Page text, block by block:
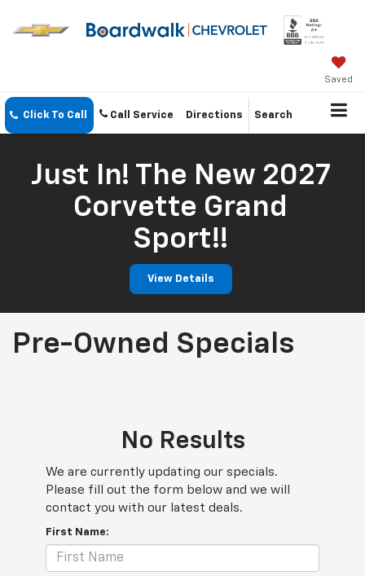
Saved
Click To Call Call Service Directions Search
Just In! The New 2027
Corvette Grand
Sport!!
View Details
Pre-Owned Specials
No Results
We are currently updating our specials.
Please fill out the form below and we will
contact you with our latest deals.
First Name: